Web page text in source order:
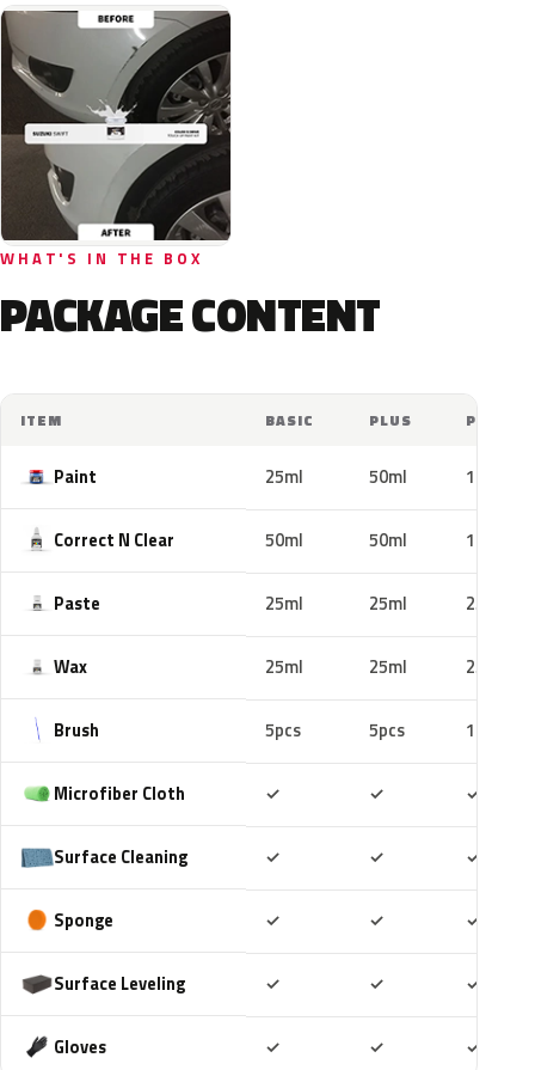
WHAT'S IN THE BOX
PACKAGE CONTENT
ITEM BASIC PLUS PRO
Paint 25ml 50ml 100ml
Correct N Clear 50ml 50ml 100ml
Paste 25ml 25ml 25ml
Wax 25ml 25ml 25ml
Brush 5pcs 5pcs 10pcs
Microfiber Cloth ✓ ✓ ✓
Surface Cleaning ✓ ✓ ✓
Sponge ✓ ✓ ✓
Surface Leveling ✓ ✓ ✓
Gloves ✓ ✓ ✓